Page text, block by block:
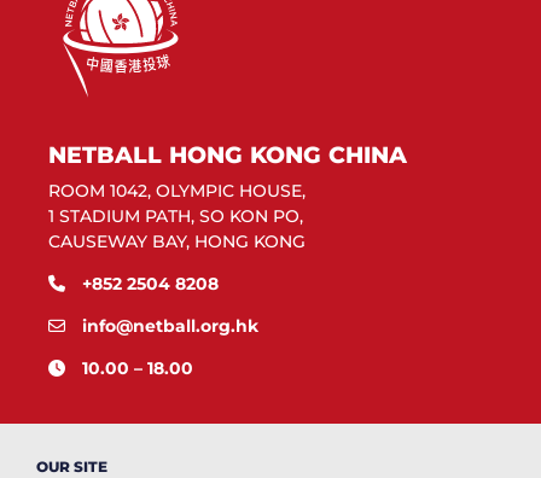
NETBALL HONG KONG CHINA
ROOM 1042, OLYMPIC HOUSE,
1 STADIUM PATH, SO KON PO,
CAUSEWAY BAY, HONG KONG
+852 2504 8208
info@netball.org.hk
10.00 – 18.00
OUR SITE